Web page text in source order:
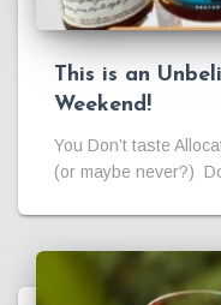
This is an
Weekend!
You Don’t taste
(or maybe never?)